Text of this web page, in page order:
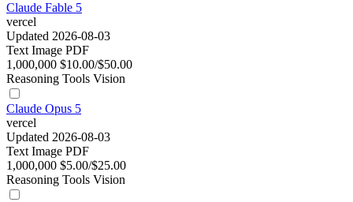
Claude Fable 5
vercel
Updated 2026-08-03
Text Image PDF
1,000,000 $10.00/$50.00
Reasoning Tools Vision
Claude Opus 5
vercel
Updated 2026-08-03
Text Image PDF
1,000,000 $5.00/$25.00
Reasoning Tools Vision